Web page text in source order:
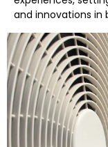
and innovations in